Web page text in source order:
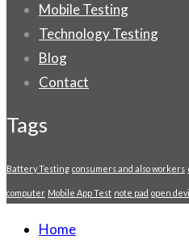
Mobile Testing
Technology Testing
Blog
Contact
Tags
Battery Testing consumers and also workers
computer Mobile App Test note pad open
Home